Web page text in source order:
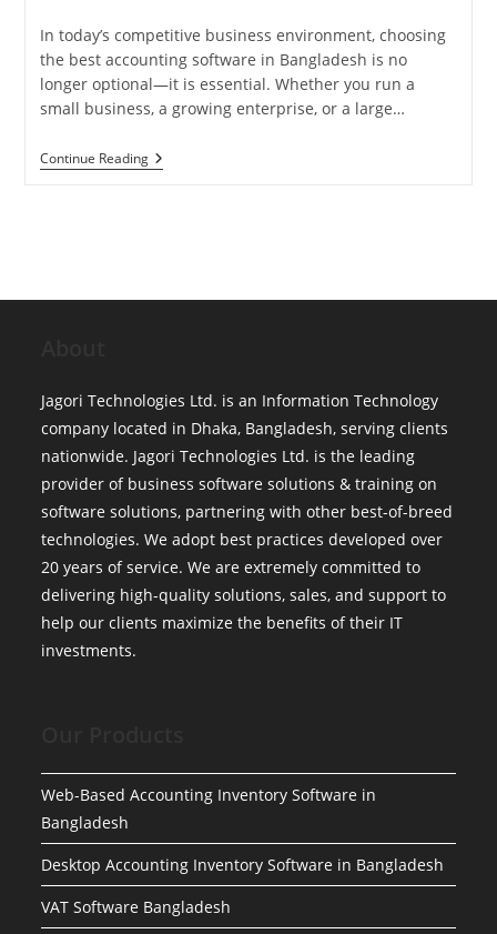
In today’s competitive business environment, choosing
the best accounting software in Bangladesh is no
longer optional—it is essential. Whether you run a
small business, a growing enterprise, or a large…
Continue ReadingBest
Accounting
Small,
Jagori Technologies Ltd. is an Information Technology
company located in Dhaka, Bangladesh, serving clients
nationwide. Jagori Technologies Ltd. is the leading
provider of business software solutions & training on
software solutions, partnering with other best-of-breed
technologies. We adopt best practices developed over
20 years of service. We are extremely committed to
delivering high-quality solutions, sales, and support to
help our clients maximize the benefits of their IT
investments.
Web-Based Accounting Inventory Software in
Bangladesh
Desktop Accounting Inventory Software in Bangladesh
VAT Software Bangladesh